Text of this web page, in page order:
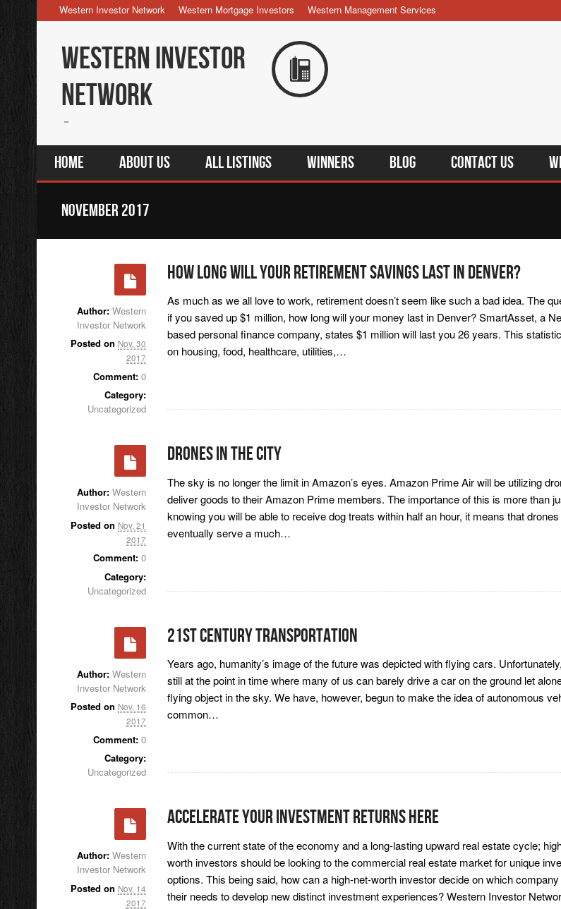
Western Investor Network Western Mortgage Investors Western Management Services
Western Investor
Network
Home About Us All Listings WINners BLOG Contact Us
November 2017
How Long Will Your Retirement Savings Last In Denver?
Author: Western
Investor Network
Posted on Nov, 30
2017
Comment: 0
Category:
Uncategorized
As much as we all love to work, retirement doesn’t seem like such a bad idea. The
if you saved up $1 million, how long will your money last in Denver? SmartAsset, a
based personal finance company, states $1 million will last you 26 years. This
on housing, food, healthcare, utilities,…
Drones In The City
Author: Western
Investor Network
Posted on Nov, 21
2017
Comment: 0
Category:
Uncategorized
The sky is no longer the limit in Amazon’s eyes. Amazon Prime Air will be utilizing
deliver goods to their Amazon Prime members. The importance of this is more than
knowing you will be able to receive dog treats within half an hour, it means that
eventually serve a much…
21st Century Transportation
Author: Western
Investor Network
Posted on Nov, 16
2017
Comment: 0
Category:
Uncategorized
Years ago, humanity’s image of the future was depicted with flying cars.
still at the point in time where many of us can barely drive a car on the ground let
flying object in the sky. We have, however, begun to make the idea of autonomous
common…
Accelerate Your Investment Returns Here
Author: Western
Investor Network
Posted on Nov, 14
2017
With the current state of the economy and a long-lasting upward real estate cycle;
worth investors should be looking to the commercial real estate market for unique
options. This being said, how can a high-net-worth investor decide on which
their needs to develop new distinct investment experiences? Western Investor